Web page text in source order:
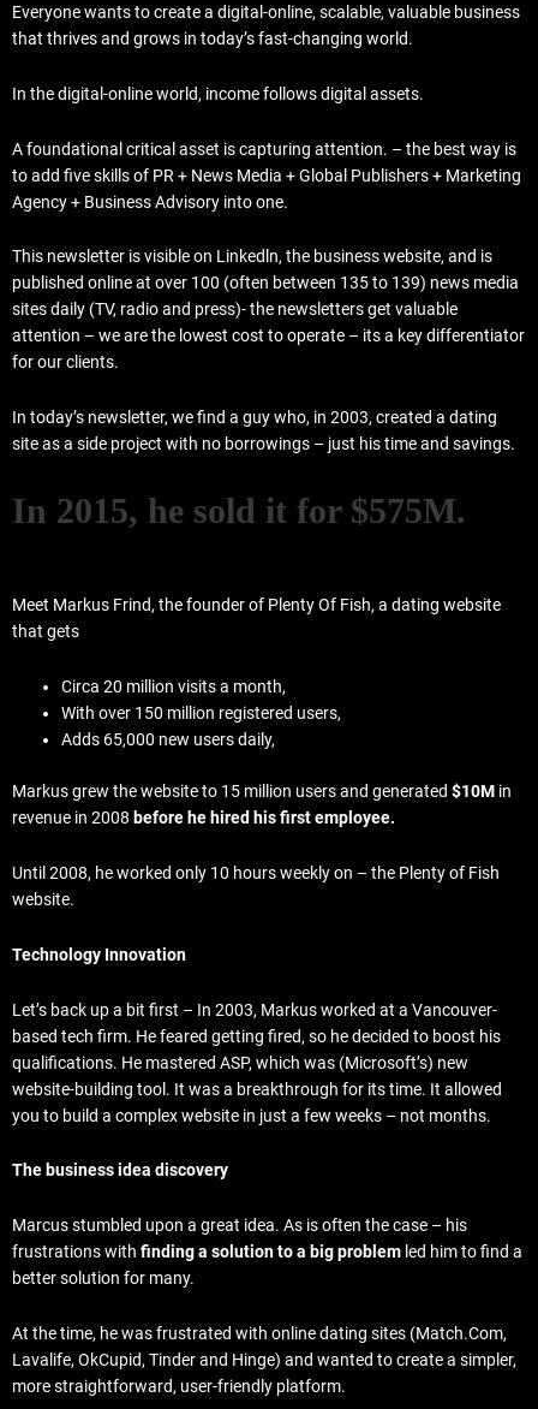
Everyone wants to create a digital-online, scalable, valuable business
that thrives and grows in today’s fast-changing world.
In the digital-online world, income follows digital assets.
A foundational critical asset is capturing attention. – the best way is
to add five skills of PR + News Media + Global Publishers + Marketing
Agency + Business Advisory into one.
This newsletter is visible on Linkedln, the business website, and is
published online at over 100 (often between 135 to 139) news media
sites daily (TV, radio and press)- the newsletters get valuable
attention – we are the lowest cost to operate – its a key differentiator
for our clients.
In today’s newsletter, we find a guy who, in 2003, created a dating
site as a side project with no borrowings – just his time and savings.
In 2015, he sold it for $575M.
Meet Markus Frind, the founder of Plenty Of Fish, a dating website
that gets
Circa 20 million visits a month,
With over 150 million registered users,
Adds 65,000 new users daily,
Markus grew the website to 15 million users and generated $10M in
revenue in 2008 before he hired his first employee.
Until 2008, he worked only 10 hours weekly on – the Plenty of Fish
website.
Technology Innovation
Let’s back up a bit first – In 2003, Markus worked at a Vancouver-
based tech firm. He feared getting fired, so he decided to boost his
qualifications. He mastered ASP, which was (Microsoft’s) new
website-building tool. It was a breakthrough for its time. It allowed
you to build a complex website in just a few weeks – not months.
The business idea discovery
Marcus stumbled upon a great idea. As is often the case – his
frustrations with finding a solution to a big problem led him to find a
better solution for many.
At the time, he was frustrated with online dating sites (Match.Com,
Lavalife, OkCupid, Tinder and Hinge) and wanted to create a simpler,
more straightforward, user-friendly platform.